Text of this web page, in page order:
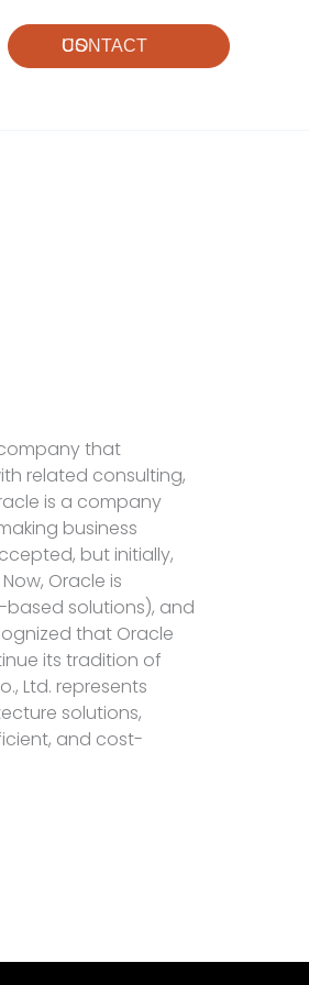
CONTACT US
that
related consulting,
is a company
business
but initially,
Oracle is
based solutions), and
that Oracle
its tradition of
Ltd. represents
solutions,
and cost-